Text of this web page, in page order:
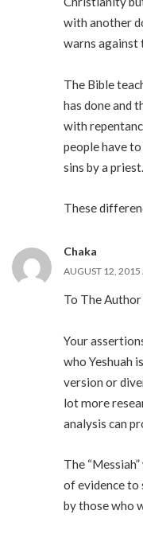
with another
warns against
The Bible
has done and
with
people have
sins by a
These
Chaka
AUGUST 12, 2015
To The
Your
who Yeshuah
version or
lot more
analysis can
The
of evidence to
by those who